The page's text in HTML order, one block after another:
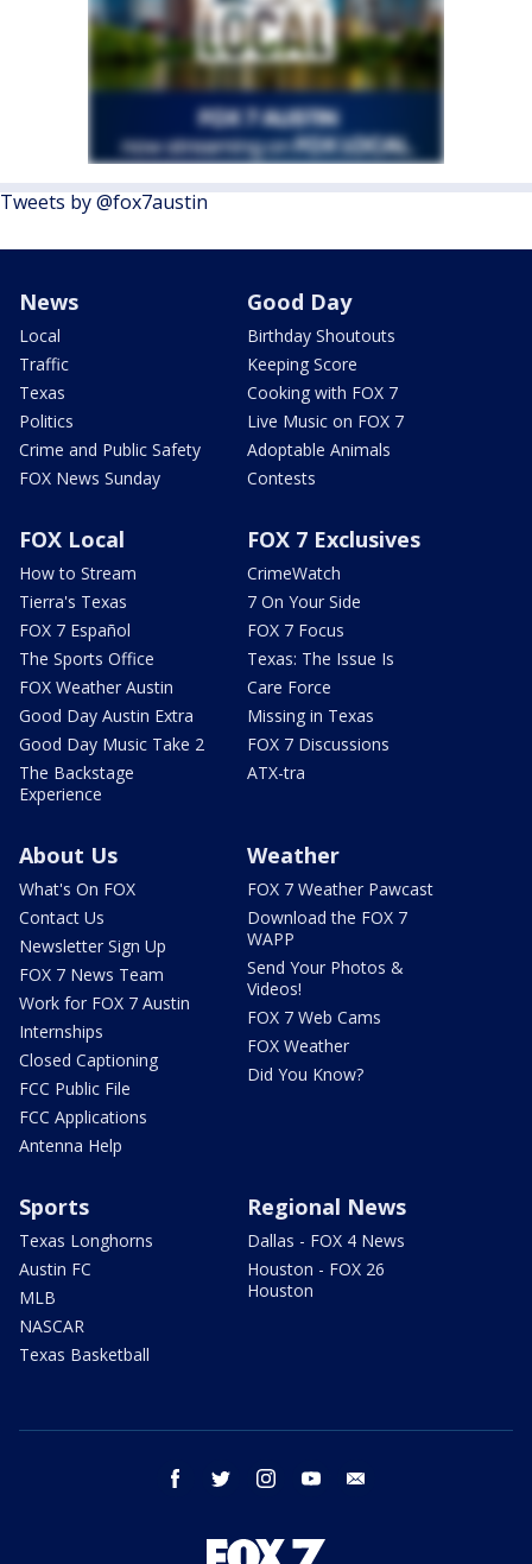
Tweets by @fox7austin
News
Local
Traffic
Texas
Politics
Crime and Public Safety
FOX News Sunday
Good Day
Birthday Shoutouts
Keeping Score
Cooking with FOX 7
Live Music on FOX 7
Adoptable Animals
Contests
FOX Local
How to Stream
Tierra's Texas
FOX 7 Español
The Sports Office
FOX Weather Austin
Good Day Austin Extra
Good Day Music Take 2
The Backstage
Experience
FOX 7 Exclusives
CrimeWatch
7 On Your Side
FOX 7 Focus
Texas: The Issue Is
Care Force
Missing in Texas
FOX 7 Discussions
ATX-tra
About Us
What's On FOX
Contact Us
Newsletter Sign Up
FOX 7 News Team
Work for FOX 7 Austin
Internships
Closed Captioning
FCC Public File
FCC Applications
Antenna Help
Weather
FOX 7 Weather Pawcast
Download the FOX 7
WAPP
Send Your Photos &
Videos!
FOX 7 Web Cams
FOX Weather
Did You Know?
Sports
Texas Longhorns
Austin FC
MLB
NASCAR
Texas Basketball
Regional News
Dallas - FOX 4 News
Houston - FOX 26
Houston
facebook twitter instagram youtube